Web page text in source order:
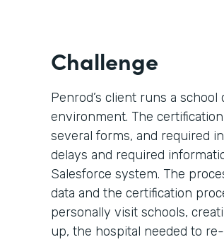
Challenge
Penrod’s client runs a
environment. The
several forms, and required
delays and required
Salesforce system. The
data and the certification
personally visit schools,
up, the hospital needed to